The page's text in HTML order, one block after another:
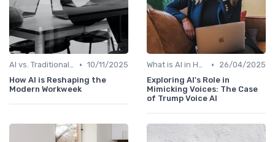
AI vs. Traditional HR Processes • 10/11/2025
How AI is Reshaping the
Modern Workweek
What is AI in HR? •
26/04/2025
Exploring AI's Role in
Mimicking Voices: The Case
of Trump Voice AI